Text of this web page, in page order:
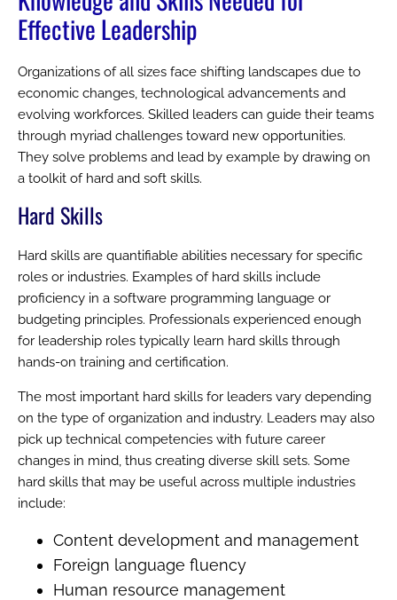
Effective Leadership
Organizations of all sizes face shifting landscapes due to
economic changes, technological advancements and
evolving workforces. Skilled leaders can guide their teams
through myriad challenges toward new opportunities.
They solve problems and lead by example by drawing on
a toolkit of hard and soft skills.
Hard Skills
Hard skills are quantifiable abilities necessary for specific
roles or industries. Examples of hard skills include
proficiency in a software programming language or
budgeting principles. Professionals experienced enough
for leadership roles typically learn hard skills through
hands-on training and certification.
The most important hard skills for leaders vary depending
on the type of organization and industry. Leaders may also
pick up technical competencies with future career
changes in mind, thus creating diverse skill sets. Some
hard skills that may be useful across multiple industries
include:
Content development and management
Foreign language fluency
Human resource management